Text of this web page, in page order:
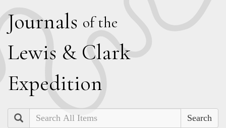
Journals of the
Lewis & Clark
Expedition
Search